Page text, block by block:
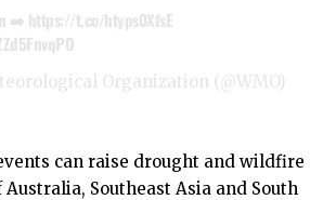
➡️ https://t.co/htyps0XfsE
Organization (@WMO)
can raise drought and wildfire
Southeast Asia and South